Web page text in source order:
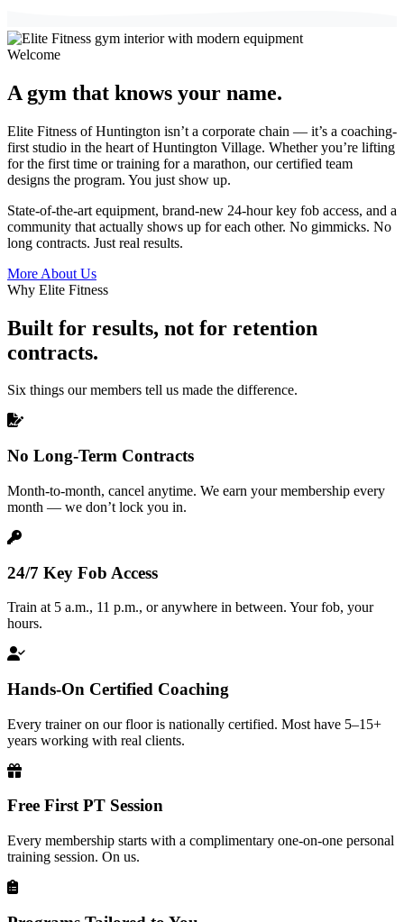
Welcome
A gym that knows your name.
Elite Fitness of Huntington isn’t a corporate chain — it’s a coaching-
first studio in the heart of Huntington Village. Whether you’re lifting
for the first time or training for a marathon, our certified team
designs the program. You just show up.
State-of-the-art equipment, brand-new 24-hour key fob access, and a
community that actually shows up for each other. No gimmicks. No
long contracts. Just real results.
More About Us
Why Elite Fitness
Built for results, not for retention
contracts.
Six things our members tell us made the difference.
No Long-Term Contracts
Month-to-month, cancel anytime. We earn your membership every
month — we don’t lock you in.
24/7 Key Fob Access
Train at 5 a.m., 11 p.m., or anywhere in between. Your fob, your
hours.
Hands-On Certified Coaching
Every trainer on our floor is nationally certified. Most have 5–15+
years working with real clients.
Free First PT Session
Every membership starts with a complimentary one-on-one personal
training session. On us.